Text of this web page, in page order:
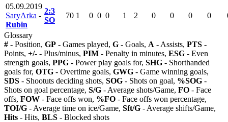
05.09.2019
SaryArka -
Rubin
2:3
SO
70 1 0 0 0 1 2 0 0 0 0
Glossary
# - Position, GP - Games played, G - Goals, A - Assists, PTS -
Points, +/- - Plus/minus, PIM - Penalty in minutes, ESG - Even
strength goals, PPG - Power play goals for, SHG - Shorthanded
goals for, OTG - Overtime goals, GWG - Game winning goals,
SDS - Shootuts deciding shots, SOG - Shots on goal, %SOG -
Shots on goal percentage, S/G - Average shots/Game, FO - Face
offs, FOW - Face offs won, %FO - Face offs won percentage,
TOI/G - Average time on ice/Game, Sft/G - Average shifts/Game,
Hits - Hits, BLS - Blocked shots